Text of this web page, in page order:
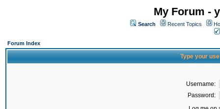
My Forum -
Search Recent Topics
Forum Index
Type your
Username:
Password: